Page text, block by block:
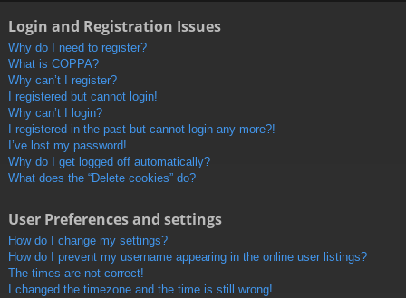
Login and Registration Issues
Why do I need to register?
What is COPPA?
Why can’t I register?
I registered but cannot login!
Why can’t I login?
I registered in the past but cannot login any more?!
I’ve lost my password!
Why do I get logged off automatically?
What does the “Delete cookies” do?
User Preferences and settings
How do I change my settings?
How do I prevent my username appearing in the online user listings?
The times are not correct!
I changed the timezone and the time is still wrong!